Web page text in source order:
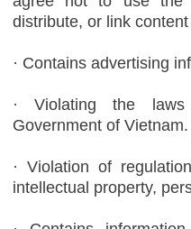
distribute, or link
· Contains advertising
· Violating the
Government of Vietnam.
· Violation of
intellectual property,